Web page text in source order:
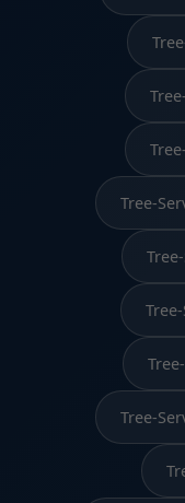
Tree-
Tree-